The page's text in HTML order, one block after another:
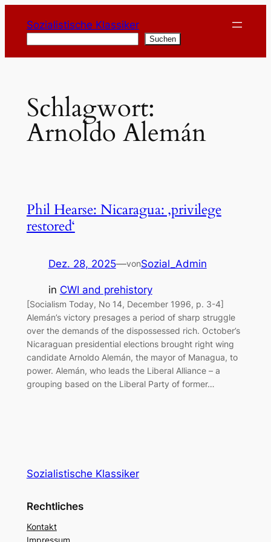
Inhalt
springen
Sozialistische Klassiker
Suchen
Schlagwort:
Arnoldo Alemán
Phil Hearse: Nicaragua: ‚privilege
restored‘
Dez. 28, 2025—vonSozial_Admin
in CWI and prehistory
[Socialism Today, No 14, December 1996, p. 3-4]
Alemán’s victory presages a period of sharp struggle
over the demands of the dispossessed rich. October’s
Nicaraguan presidential elections brought right wing
candidate Arnoldo Alemán, the mayor of Managua, to
power. Alemán, who leads the Liberal Alliance – a
grouping based on the Liberal Party of former…
Sozialistische Klassiker
Rechtliches
Kontakt